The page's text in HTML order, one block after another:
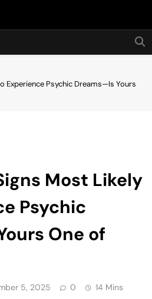
Hot24h
Experience Psychic Dreams—Is Yours
Most Likely
Psychic
One of
5, 2025 0 14 Mins